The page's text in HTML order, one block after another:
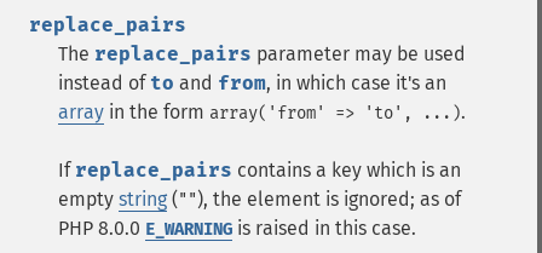
replace_pairs
The replace_pairs parameter may be used
instead of to and from, in which case it's an
array in the form array('from' => 'to', ...).
If replace_pairs contains a key which is an
empty string (""), the element is ignored; as of
PHP 8.0.0 E_WARNING is raised in this case.